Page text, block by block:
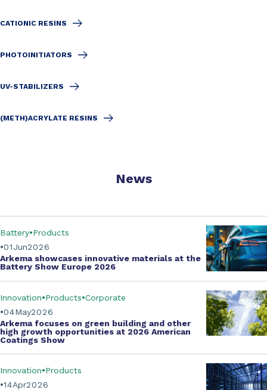
CATIONIC RESINS
PHOTOINITIATORS
UV-STABILIZERS
(METH)ACRYLATE RESINS
News
Jun
01 2026
Battery Products
Arkema showcases innovative materials at the
Battery Show Europe 2026
May
04 2026
Innovation Products Corporate
Arkema focuses on green building and other
high growth opportunities at 2026 American
Coatings Show
Apr
14 2026
Innovation Products